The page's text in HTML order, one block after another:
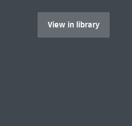
View in library